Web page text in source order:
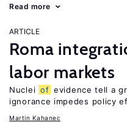
Read more
ARTICLE
Roma
labor markets
Nuclei of evidence tell a
ignorance impedes policy
Martin Kahanec